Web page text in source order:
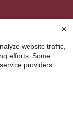
Line
subject to
X
website traffic,
efforts. Some
providers.